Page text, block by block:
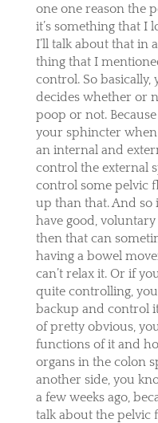
one one reason the
it’s something that I
I’ll talk about that in
thing that I
control. So
decides whether or
poop or not.
your sphincter
an internal and
control the external
control some pelvic
up than that. And so
have good,
then that can
having a bowel
can’t relax it. Or if
quite controlling, you
backup and control
of pretty obvious,
functions of it and
organs in the colon
another side, you
a few weeks ago,
talk about the pelvic